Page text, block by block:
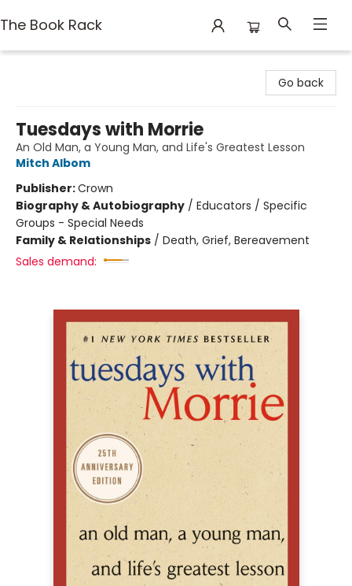
The Book Rack
Go back
Tuesdays with Morrie
An Old Man, a Young Man, and Life's Greatest Lesson
Mitch Albom
Publisher:Crown
Biography & Autobiography / Educators / Specific
Groups - Special Needs
Family & Relationships / Death, Grief, Bereavement
Sales demand: